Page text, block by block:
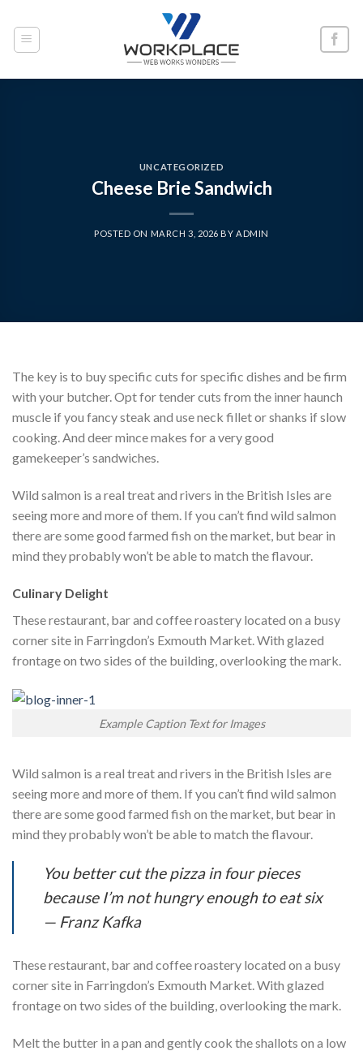
content
UNCATEGORIZED
Cheese Brie Sandwich
POSTED ON MARCH 3, 2026 BYADMIN
The key is to buy specific cuts for specific dishes and be firm
with your butcher. Opt for tender cuts from the inner haunch
muscle if you fancy steak and use neck fillet or shanks if slow
cooking. And deer mince makes for a very good
gamekeeper’s sandwiches.
Wild salmon is a real treat and rivers in the British Isles are
seeing more and more of them. If you can’t find wild salmon
there are some good farmed fish on the market, but bear in
mind they probably won’t be able to match the flavour.
Culinary Delight
These restaurant, bar and coffee roastery located on a busy
corner site in Farringdon’s Exmouth Market. With glazed
frontage on two sides of the building, overlooking the mark.
Example Caption Text for Images
Wild salmon is a real treat and rivers in the British Isles are
seeing more and more of them. If you can’t find wild salmon
there are some good farmed fish on the market, but bear in
mind they probably won’t be able to match the flavour.
You better cut the pizza in four pieces
because I’m not hungry enough to eat six
— Franz Kafka
These restaurant, bar and coffee roastery located on a busy
corner site in Farringdon’s Exmouth Market. With glazed
frontage on two sides of the building, overlooking the mark.
Melt the butter in a pan and gently cook the shallots on a low